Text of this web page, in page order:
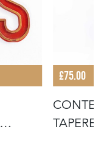
£75.00